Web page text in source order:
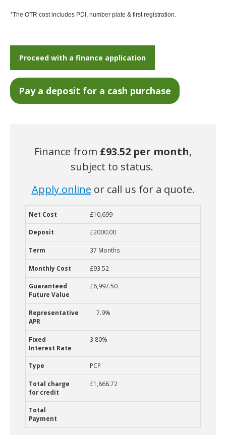
*The OTR cost includes PDI, number plate & first registration.
Proceed with a finance application
Finance from £93.52 per month,
subject to status.
Apply online or call us for a quote.
Net Cost Term
£10,699
£2000.00
37 Months
£93.52
£6,997.50
7.9%
3.80%
PCP
£1,868.72